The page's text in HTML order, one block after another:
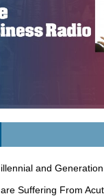
and
Suffering From